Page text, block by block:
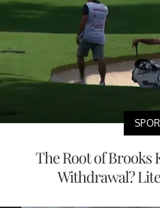
The Root of Brooks
Withdrawal?